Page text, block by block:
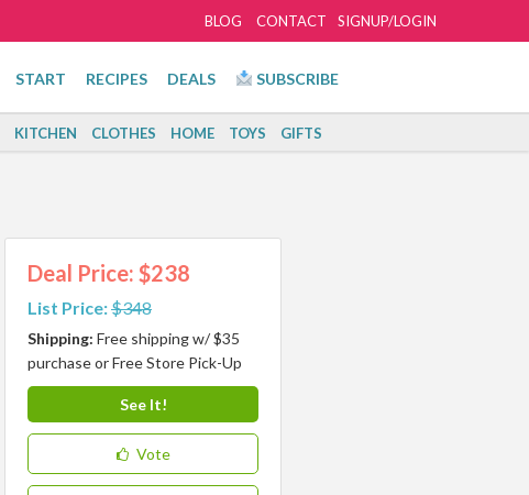
SIGNUP/LOGIN
BLOG CONTACT
START RECIPES DEALS SUBSCRIBE
KITCHEN CLOTHES HOME TOYS GIFTS
Deal Price: $238
List Price:$348
Shipping: Free shipping w/ $35
purchase or Free Store Pick-Up
See It!
Vote